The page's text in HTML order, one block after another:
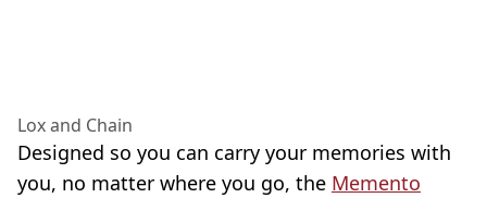
Lox and Chain
Designed so you can carry your memories with
you, no matter where you go, the Memento